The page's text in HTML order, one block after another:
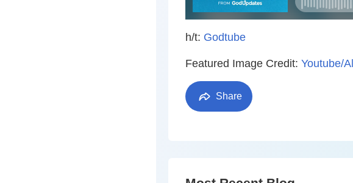
h/t: Godtube
Featured Image Credit: Youtube/
Share